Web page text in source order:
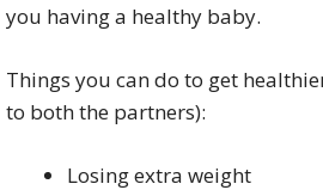
you having a healthy baby.
Things you can do to get
to both the partners):
Losing extra weight